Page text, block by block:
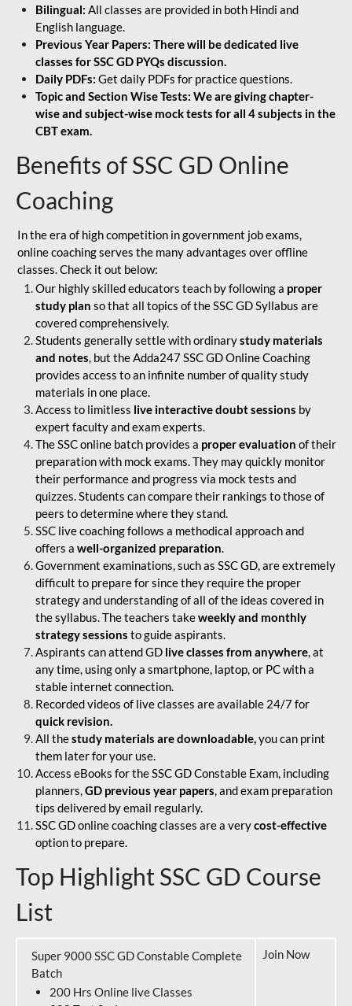
Bilingual: All classes are provided in both Hindi and
English language.
Previous Year Papers: There will be dedicated live
classes for SSC GD PYQs discussion.
Daily PDFs: Get daily PDFs for practice questions.
Topic and Section Wise Tests: We are giving chapter-
wise and subject-wise mock tests for all 4 subjects in the
CBT exam.
Benefits of SSC GD Online
Coaching
In the era of high competition in government job exams,
online coaching serves the many advantages over offline
classes. Check it out below:
Our highly skilled educators teach by following a proper
study plan so that all topics of the SSC GD Syllabus are
covered comprehensively.
Students generally settle with ordinarystudy materials
and notes, but the Adda247 SSC GD Online Coaching
provides access to an infinite number of quality study
materials in one place.
Access to limitless live interactive doubt sessions by
expert faculty and exam experts.
The SSC online batch provides a proper evaluation of their
preparation with mock exams. They may quickly monitor
their performance and progress via mock tests and
quizzes. Students can compare their rankings to those of
peers to determine where they stand.
SSC live coaching follows a methodical approach and
offers a well-organized preparation.
Government examinations, such as SSC GD, are extremely
difficult to prepare for since they require the proper
strategy and understanding of all of the ideas covered in
the syllabus. The teachers takeweekly and monthly
strategy sessions to guide aspirants.
Aspirants can attend GD live classes from anywhere, at
any time, using only a smartphone, laptop, or PC with a
stable internet connection.
Recorded videos of live classes are available 24/7 for
quick revision.
All thestudy materials are downloadable,you can print
them later for your use.
Access eBooks for the SSC GD Constable Exam, including
planners,GD previous year papers, and exam preparation
tips delivered by email regularly.
SSC GD online coaching classes are a verycost-effective
option to prepare.
Top Highlight SSC GD Course
List
Super 9000 SSC GD Constable Complete
Batch
200 Hrs Online live Classes
Join Now